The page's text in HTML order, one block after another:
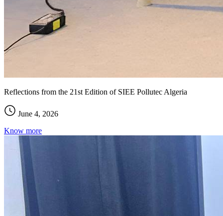
Reflections from the 21st Edition of SIEE Pollutec Algeria
June 4, 2026
Know more